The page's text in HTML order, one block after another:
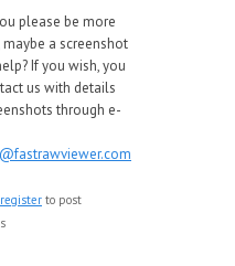
please be more
maybe a screenshot
If you wish, you
us with details
through e-
register to post